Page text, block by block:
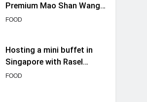
Premium Mao Shan Wang
all-year round in Singapore
FOOD
Hosting a mini buffet in
Singapore with Rasel
Catering
FOOD